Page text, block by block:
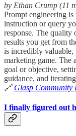
by Ethan Crump (11
Prompt engineering
instruction or query
response. The quality
results you get from
is incredibly valuable,
marketing game. The
goal or objective,
guidance, and
🔗Glasp Community
I finally figured out